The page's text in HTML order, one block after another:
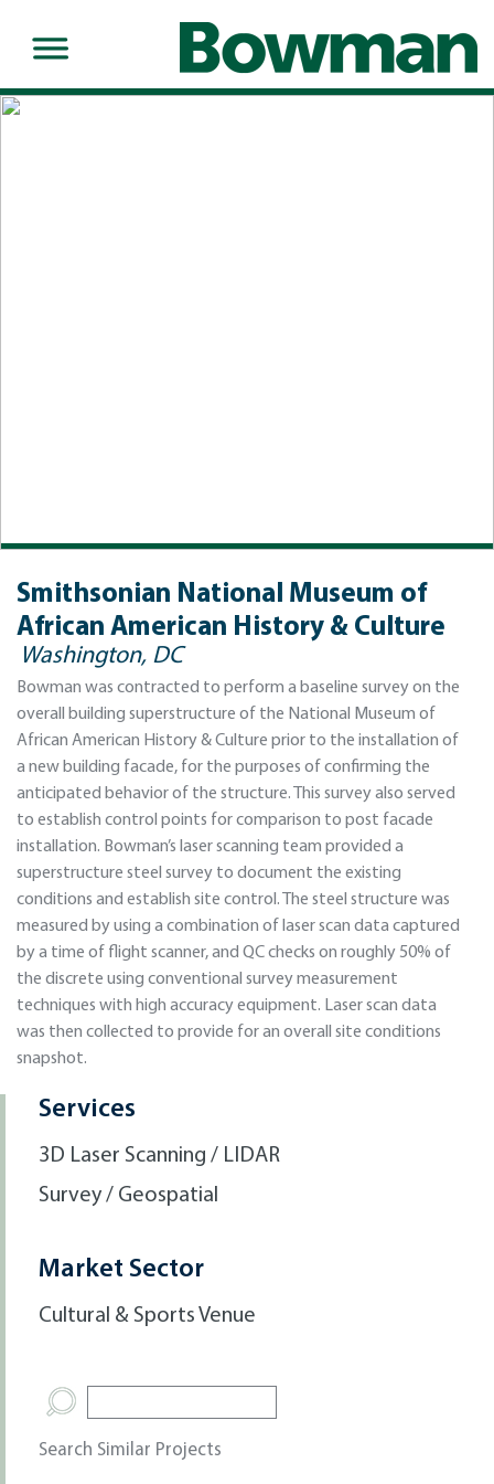
Smithsonian National Museum of
African American History & Culture
Washington, DC
Bowman was contracted to perform a baseline survey on the
overall building superstructure of the National Museum of
African American History & Culture prior to the installation of
a new building facade, for the purposes of confirming the
anticipated behavior of the structure. This survey also served
to establish control points for comparison to post facade
installation. Bowman’s laser scanning team provided a
superstructure steel survey to document the existing
conditions and establish site control. The steel structure was
measured by using a combination of laser scan data captured
by a time of flight scanner, and QC checks on roughly 50% of
the discrete using conventional survey measurement
techniques with high accuracy equipment. Laser scan data
was then collected to provide for an overall site conditions
snapshot.
Services
3D Laser Scanning / LIDAR
Survey / Geospatial
Market Sector
Cultural & Sports Venue
Search Similar Projects